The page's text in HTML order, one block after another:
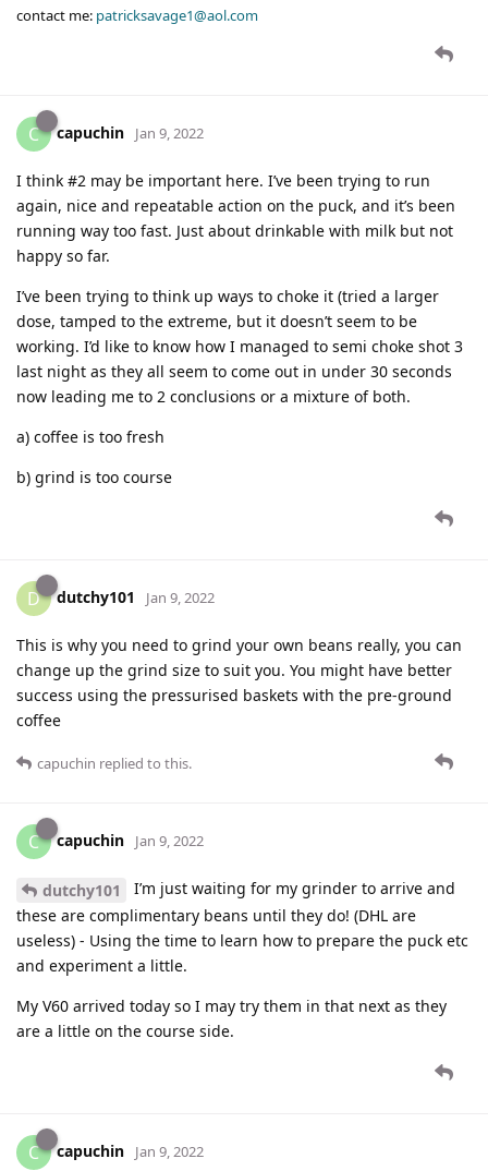
contact me: patricksavage1@aol.com
C capuchin Jan 9, 2022
I think #2 may be important here. I’ve been trying to run
again, nice and repeatable action on the puck, and it’s been
running way too fast. Just about drinkable with milk but not
happy so far.
I’ve been trying to think up ways to choke it (tried a larger
dose, tamped to the extreme, but it doesn’t seem to be
working. I’d like to know how I managed to semi choke shot 3
last night as they all seem to come out in under 30 seconds
now leading me to 2 conclusions or a mixture of both.
a) coffee is too fresh
b) grind is too course
D dutchy101 Jan 9, 2022
This is why you need to grind your own beans really, you can
change up the grind size to suit you. You might have better
success using the pressurised baskets with the pre-ground
coffee
capuchin replied to this.
C capuchin Jan 9, 2022
dutchy101
I’m just waiting for my grinder to arrive and
these are complimentary beans until they do! (DHL are
useless) - Using the time to learn how to prepare the puck etc
and experiment a little.
My V60 arrived today so I may try them in that next as they
are a little on the course side.
C capuchin Jan 9, 2022